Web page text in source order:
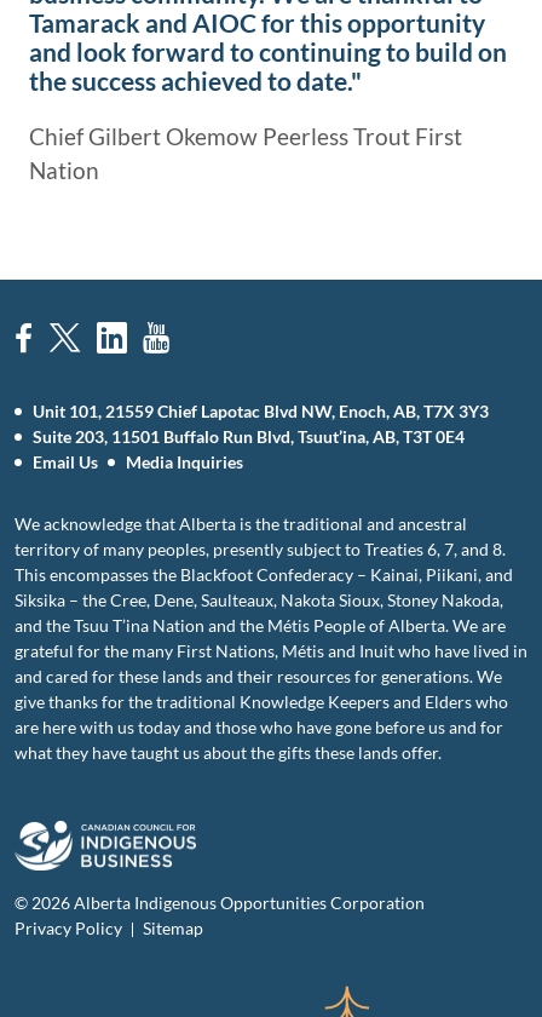
Tamarack and AIOC for this opportunity
and look forward to continuing to build on
the success achieved to date."
Chief Gilbert Okemow Peerless Trout First
Nation
Unit 101, 21559 Chief Lapotac Blvd NW, Enoch, AB, T7X 3Y3
Suite 203, 11501 Buffalo Run Blvd, Tsuut’ina, AB, T3T 0E4
Email Us
Media Inquiries
We acknowledge that Alberta is the traditional and ancestral
territory of many peoples, presently subject to Treaties 6, 7, and 8.
This encompasses the Blackfoot Confederacy – Kainai, Piikani, and
Siksika – the Cree, Dene, Saulteaux, Nakota Sioux, Stoney Nakoda,
and the Tsuu T’ina Nation and the Métis People of Alberta. We are
grateful for the many First Nations, Métis and Inuit who have lived in
and cared for these lands and their resources for generations. We
give thanks for the traditional Knowledge Keepers and Elders who
are here with us today and those who have gone before us and for
what they have taught us about the gifts these lands offer.
© 2026 Alberta Indigenous Opportunities Corporation
Privacy Policy
Sitemap